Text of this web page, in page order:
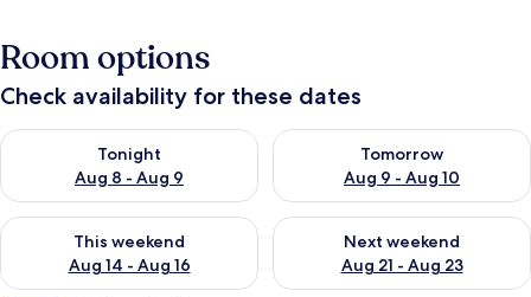
Room options
Check availability for these dates
Tonight
Aug 8 - Aug 9
Check availability for tonight Aug 8 - Aug 9
Tomorrow
Aug 9 - Aug 10
Check availability for
This weekend
Aug 14 - Aug 16
Check availability for this weekend Aug 14 - Aug 16
Next weekend
Aug 21 - Aug 23
Check availability for next